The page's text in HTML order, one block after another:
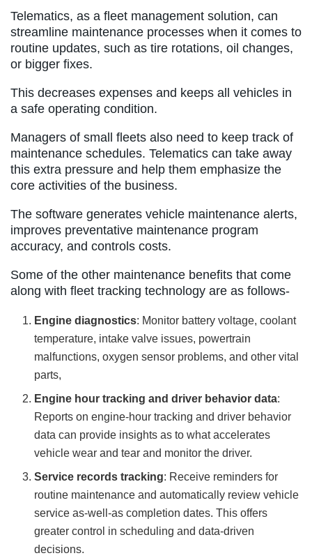
Telematics, as a fleet management solution, can
streamline maintenance processes when it comes to
routine updates, such as tire rotations, oil changes,
or bigger fixes.
This decreases expenses and keeps all vehicles in
a safe operating condition.
Managers of small fleets also need to keep track of
maintenance schedules. Telematics can take away
this extra pressure and help them emphasize the
core activities of the business.
The software generates vehicle maintenance alerts,
improves preventative maintenance program
accuracy, and controls costs.
Some of the other maintenance benefits that come
along with fleet tracking technology are as follows-
Engine diagnostics: Monitor battery voltage, coolant
temperature, intake valve issues, powertrain
malfunctions, oxygen sensor problems, and other vital
parts,
Engine hour tracking and driver behavior data:
Reports on engine-hour tracking and driver behavior
data can provide insights as to what accelerates
vehicle wear and tear and monitor the driver.
Service records tracking: Receive reminders for
routine maintenance and automatically review vehicle
service as-well-as completion dates. This offers
greater control in scheduling and data-driven
decisions.